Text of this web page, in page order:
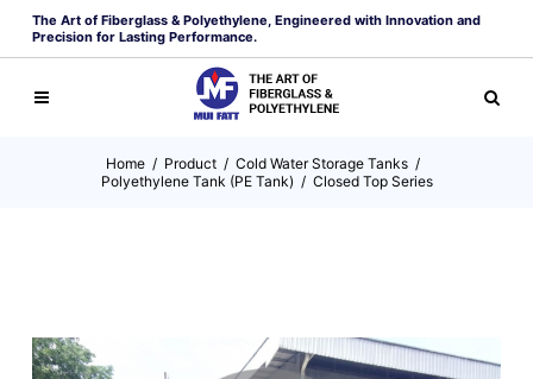
The Art of Fiberglass & Polyethylene, Engineered with Innovation and
Precision for Lasting Performance.
Home / Product / Cold Water Storage Tanks /
Polyethylene Tank (PE Tank) / Closed Top Series